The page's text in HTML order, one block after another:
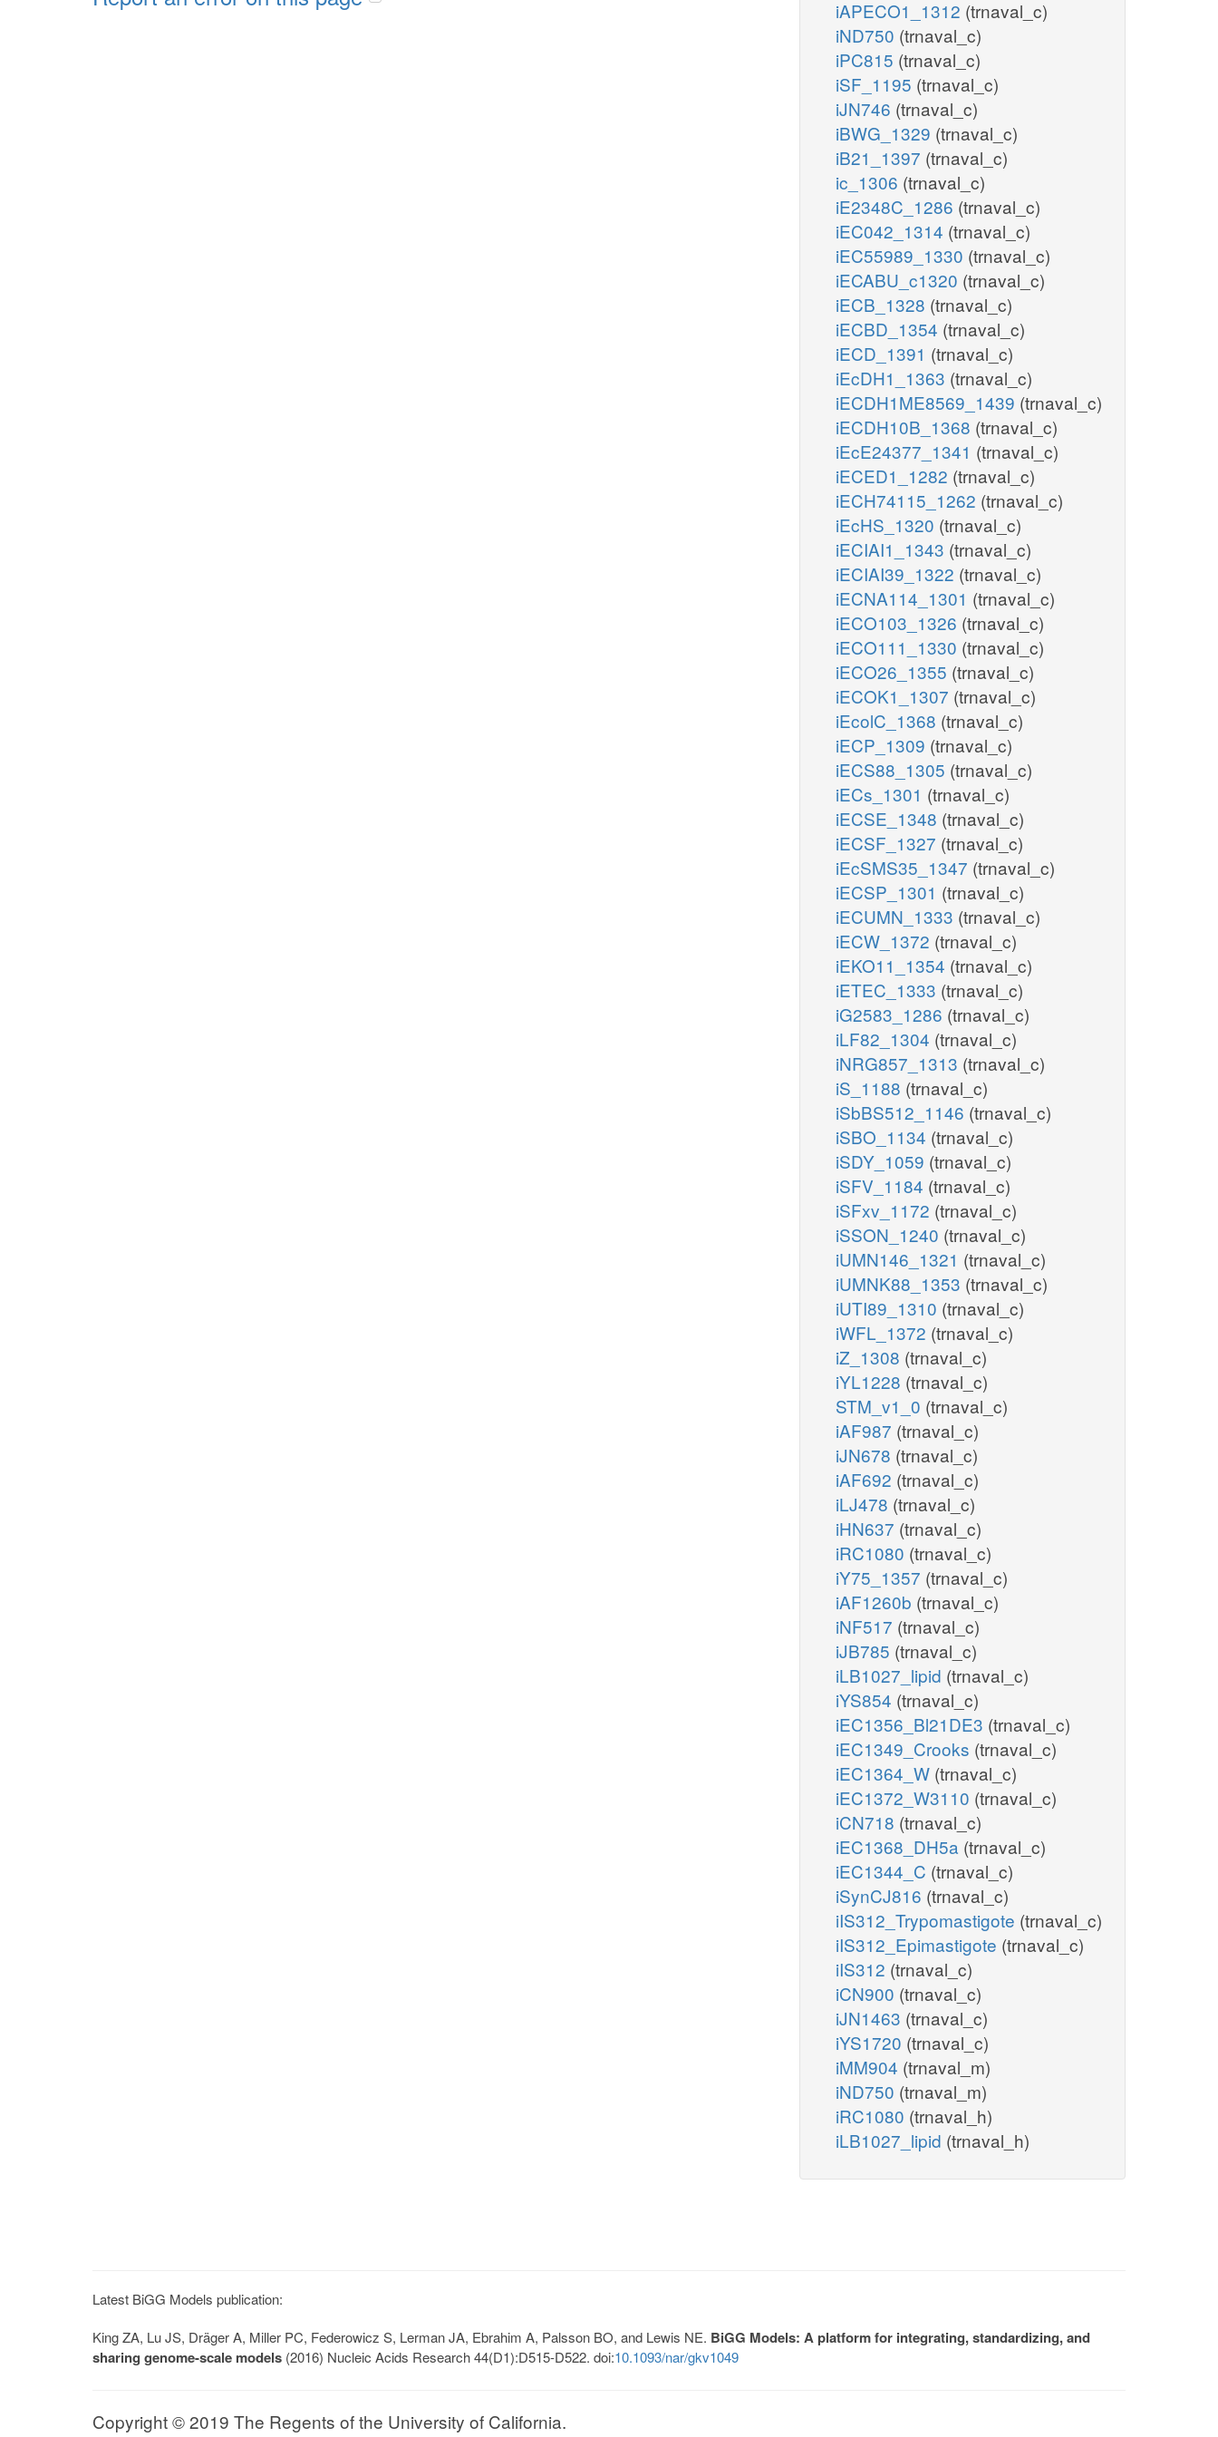
iAPECO1_1312 (trnaval_c)
iND750 (trnaval_c)
iPC815 (trnaval_c)
iSF_1195 (trnaval_c)
iJN746 (trnaval_c)
iBWG_1329 (trnaval_c)
iB21_1397 (trnaval_c)
ic_1306 (trnaval_c)
iE2348C_1286 (trnaval_c)
iEC042_1314 (trnaval_c)
iEC55989_1330 (trnaval_c)
iECABU_c1320 (trnaval_c)
iECB_1328 (trnaval_c)
iECBD_1354 (trnaval_c)
iECD_1391 (trnaval_c)
iEcDH1_1363 (trnaval_c)
iECDH1ME8569_1439 (trnaval_c)
iECDH10B_1368 (trnaval_c)
iEcE24377_1341 (trnaval_c)
iECED1_1282 (trnaval_c)
iECH74115_1262 (trnaval_c)
iEcHS_1320 (trnaval_c)
iECIAI1_1343 (trnaval_c)
iECIAI39_1322 (trnaval_c)
iECNA114_1301 (trnaval_c)
iECO103_1326 (trnaval_c)
iECO111_1330 (trnaval_c)
iECO26_1355 (trnaval_c)
iECOK1_1307 (trnaval_c)
iEcolC_1368 (trnaval_c)
iECP_1309 (trnaval_c)
iECS88_1305 (trnaval_c)
iECs_1301 (trnaval_c)
iECSE_1348 (trnaval_c)
iECSF_1327 (trnaval_c)
iEcSMS35_1347 (trnaval_c)
iECSP_1301 (trnaval_c)
iECUMN_1333 (trnaval_c)
iECW_1372 (trnaval_c)
iEKO11_1354 (trnaval_c)
iETEC_1333 (trnaval_c)
iG2583_1286 (trnaval_c)
iLF82_1304 (trnaval_c)
iNRG857_1313 (trnaval_c)
iS_1188 (trnaval_c)
iSbBS512_1146 (trnaval_c)
iSBO_1134 (trnaval_c)
iSDY_1059 (trnaval_c)
iSFV_1184 (trnaval_c)
iSFxv_1172 (trnaval_c)
iSSON_1240 (trnaval_c)
iUMN146_1321 (trnaval_c)
iUMNK88_1353 (trnaval_c)
iUTI89_1310 (trnaval_c)
iWFL_1372 (trnaval_c)
iZ_1308 (trnaval_c)
iYL1228 (trnaval_c)
STM_v1_0 (trnaval_c)
iAF987 (trnaval_c)
iJN678 (trnaval_c)
iAF692 (trnaval_c)
iLJ478 (trnaval_c)
iHN637 (trnaval_c)
iRC1080 (trnaval_c)
iY75_1357 (trnaval_c)
iAF1260b (trnaval_c)
iNF517 (trnaval_c)
iJB785 (trnaval_c)
iLB1027_lipid (trnaval_c)
iYS854 (trnaval_c)
iEC1356_Bl21DE3 (trnaval_c)
iEC1349_Crooks (trnaval_c)
iEC1364_W (trnaval_c)
iEC1372_W3110 (trnaval_c)
iCN718 (trnaval_c)
iEC1368_DH5a (trnaval_c)
iEC1344_C (trnaval_c)
iSynCJ816 (trnaval_c)
iIS312_Trypomastigote (trnaval_c)
iIS312_Epimastigote (trnaval_c)
iIS312 (trnaval_c)
iCN900 (trnaval_c)
iJN1463 (trnaval_c)
iYS1720 (trnaval_c)
iMM904 (trnaval_m)
iND750 (trnaval_m)
iRC1080 (trnaval_h)
iLB1027_lipid (trnaval_h)
Latest BiGG Models publication:
King ZA, Lu JS, Dräger A, Miller PC, Federowicz S, Lerman JA, Ebrahim A, Palsson BO, and Lewis NE. BiGG Models: A platform for integrating, standardizing, and
sharing genome-scale models (2016) Nucleic Acids Research 44(D1):D515-D522. doi:10.1093/nar/gkv1049
Copyright © 2019 The Regents of the University of California.